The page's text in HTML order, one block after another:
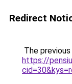
Redirect
The
https://